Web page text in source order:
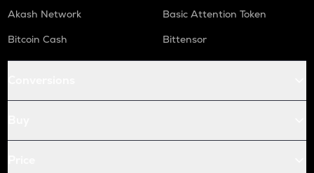
Akash Network
Basic Attention Token
Bitcoin Cash
Bittensor